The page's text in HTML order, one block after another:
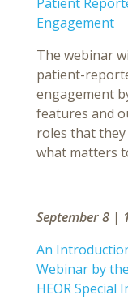
Engagement
The webinar
patient-
engagement
features and
roles that
what matters
September 8 |
An
Webinar by
HEOR Special